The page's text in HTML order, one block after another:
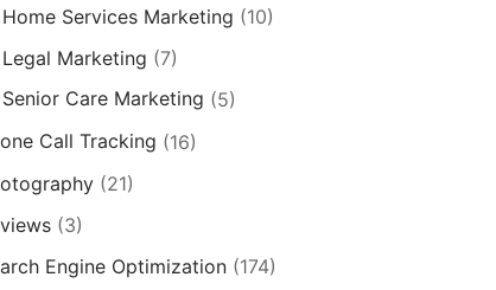
Home Services Marketing (10)
Legal Marketing (7)
Senior Care Marketing (5)
Call Tracking (16)
(21)
(3)
Engine Optimization (174)